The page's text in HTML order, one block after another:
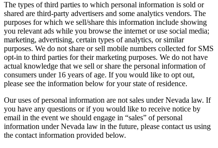
The types of third parties to which personal information is sold or
shared are third-party advertisers and some analytics vendors. The
purposes for which we sell/share this information include showing
you relevant ads while you browse the internet or use social media;
marketing, advertising, certain types of analytics, or similar
purposes. We do not share or sell mobile numbers collected for SMS
opt-in to third parties for their marketing purposes. We do not have
actual knowledge that we sell or share the personal information of
consumers under 16 years of age. If you would like to opt out,
please see the information below for your state of residence.
Our uses of personal information are not sales under Nevada law. If
you have any questions or if you would like to receive notice by
email in the event we should engage in “sales” of personal
information under Nevada law in the future, please contact us using
the contact information provided below.